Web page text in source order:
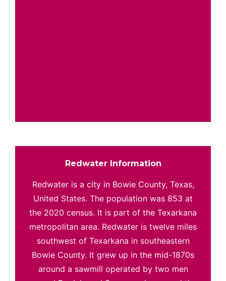
Redwater Information
Redwater is a city in Bowie County, Texas,
United States. The population was 853 at
the 2020 census. It is part of the Texarkana
metropolitan area. Redwater is twelve miles
southwest of Texarkana in southeastern
Bowie County. It grew up in the mid-1870s
around a sawmill operated by two men